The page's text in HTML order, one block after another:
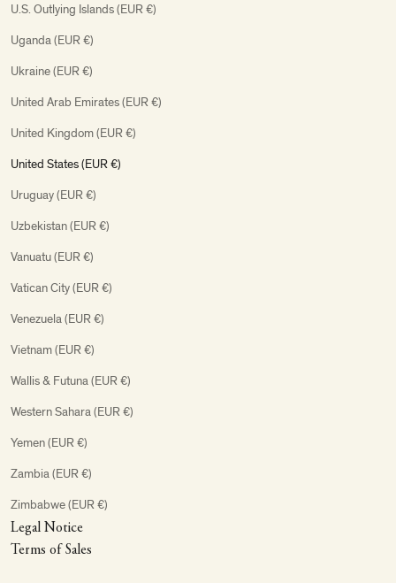
U.S. Outlying Islands (EUR €)
Uganda (EUR €)
Ukraine (EUR €)
United Arab Emirates (EUR €)
United Kingdom (EUR €)
United States (EUR €)
Uruguay (EUR €)
Uzbekistan (EUR €)
Vanuatu (EUR €)
Vatican City (EUR €)
Venezuela (EUR €)
Vietnam (EUR €)
Wallis & Futuna (EUR €)
Western Sahara (EUR €)
Yemen (EUR €)
Zambia (EUR €)
Zimbabwe (EUR €)
Legal Notice
Terms of Sales